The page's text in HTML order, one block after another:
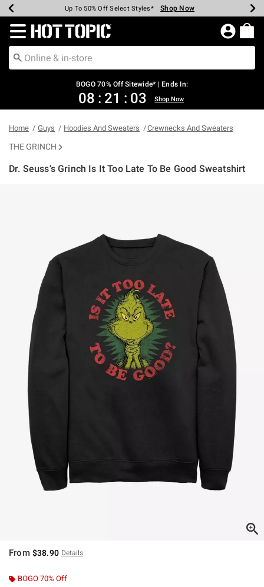
Earn Hot Cash Every $40 Spent* Shop Now
Up To 50% Off Select Styles* Shop Now
Up To 40% Off Backpacks* Shop Now
Up To 60% Off Clearance* Shop Now
Free Pickup In-Store* Shop Now
Free Shipping Over $75* Shop Now
Redirect to Hot Topic Home Page
BOGO 70% Off Sitewide* | Ends In:
08 : 21 : 03 Shop Now
Home Guys Hoodies And Sweaters Crewnecks And Sweaters
THE GRINCH
Dr. Seuss's Grinch Is It Too Late To Be Good Sweatshirt
From $38.90 Details
BOGO 70% Off